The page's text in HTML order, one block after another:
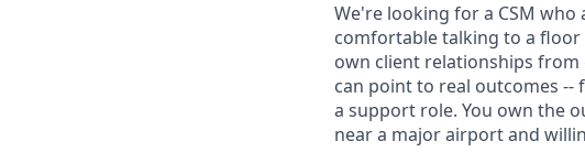
We're looking for a CSM
comfortable talking to a floor
own client relationships
can point to real outcomes --
a support role. You own the
near a major airport and